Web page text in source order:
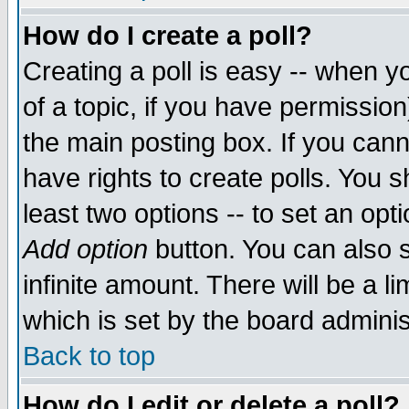
How do I create a poll?
Creating a poll is easy -- when
of a topic, if you have
the main posting box. If you
have rights to create polls. You
least two options -- to set an
Add option button. You can also
infinite amount. There will be a
which is set by the board
Back to top